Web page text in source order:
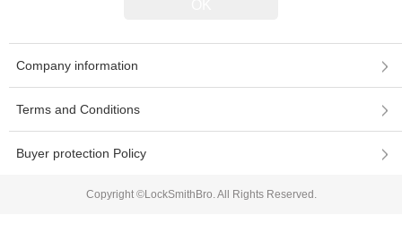
Company information
Terms and Conditions
Buyer protection Policy
Copyright ©LockSmithBro. All Rights Reserved.